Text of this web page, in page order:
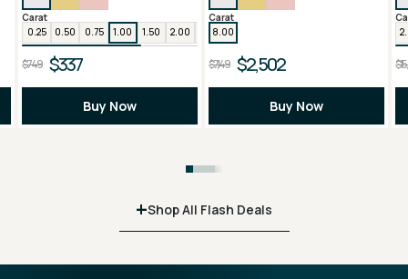
Carat
0.25
0.50 0.75 1.00 1.50 2.00 3.00 4.00
$749 $337
Buy Now
Carat
8.00
$7,149 $2,502
Buy Now
+Shop All Flash Deals